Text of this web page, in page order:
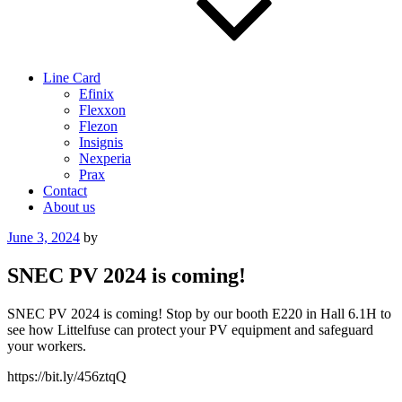
Line Card
Efinix
Flexxon
Flezon
Insignis
Nexperia
Prax
Contact
About us
Posted
June 3, 2024 by
SNEC PV 2024 is coming!
SNEC PV 2024 is coming! Stop by our booth E220 in Hall 6.1H to
see how Littelfuse can protect your PV equipment and safeguard
your workers.
https://bit.ly/456ztqQ